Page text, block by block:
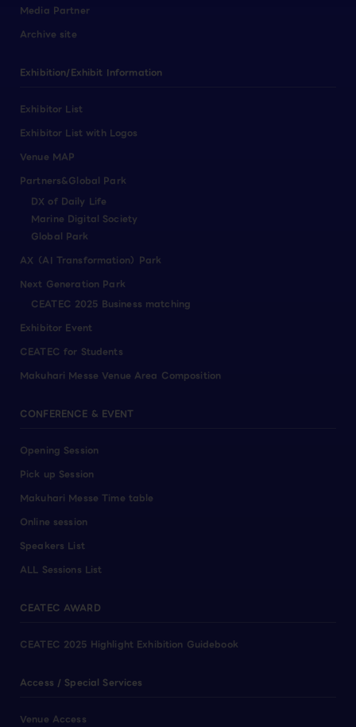
Media Partner
Archive site
Exhibition/Exhibit Information
Exhibitor List
Exhibitor List with Logos
Venue MAP
Partners&Global Park
DX of Daily Life
Marine Digital Society
Global Park
AX（AI Transformation）Park
Next Generation Park
CEATEC 2025 Business matching
Exhibitor Event
CEATEC for Students
Makuhari Messe Venue Area Composition
CONFERENCE & EVENT
Opening Session
Pick up Session
Makuhari Messe Time table
Online session
Speakers List
ALL Sessions List
CEATEC AWARD
CEATEC 2025 Highlight Exhibition Guidebook
Access / Special Services
Venue Access